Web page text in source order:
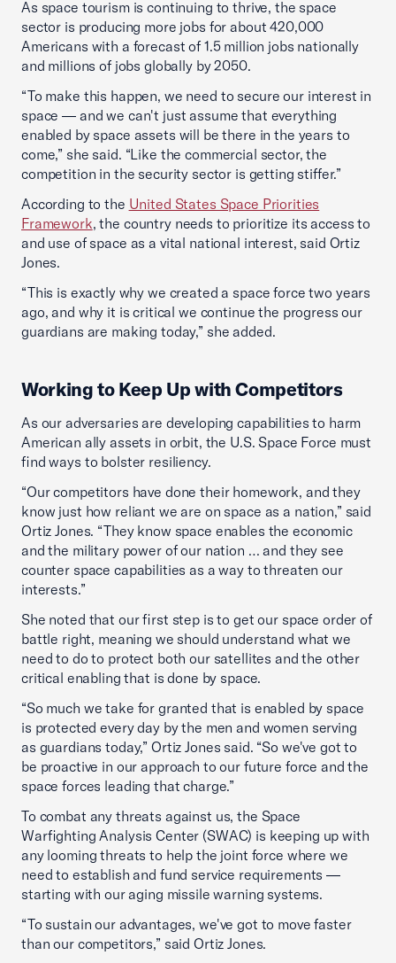
As space tourism is continuing to thrive, the space
sector is producing more jobs for about 420,000
Americans with a forecast of 1.5 million jobs nationally
and millions of jobs globally by 2050.
“To make this happen, we need to secure our interest in
space — and we can't just assume that everything
enabled by space assets will be there in the years to
come,” she said. “Like the commercial sector, the
competition in the security sector is getting stiffer.”
According to the United States Space Priorities
Framework, the country needs to prioritize its access to
and use of space as a vital national interest, said Ortiz
Jones.
“This is exactly why we created a space force two years
ago, and why it is critical we continue the progress our
guardians are making today,” she added.
Working to Keep Up with Competitors
As our adversaries are developing capabilities to harm
American ally assets in orbit, the U.S. Space Force must
find ways to bolster resiliency.
“Our competitors have done their homework, and they
know just how reliant we are on space as a nation,” said
Ortiz Jones. “They know space enables the economic
and the military power of our nation … and they see
counter space capabilities as a way to threaten our
interests.”
She noted that our first step is to get our space order of
battle right, meaning we should understand what we
need to do to protect both our satellites and the other
critical enabling that is done by space.
“So much we take for granted that is enabled by space
is protected every day by the men and women serving
as guardians today,” Ortiz Jones said. “So we've got to
be proactive in our approach to our future force and the
space forces leading that charge.”
To combat any threats against us, the Space
Warfighting Analysis Center (SWAC) is keeping up with
any looming threats to help the joint force where we
need to establish and fund service requirements —
starting with our aging missile warning systems.
“To sustain our advantages, we've got to move faster
than our competitors,” said Ortiz Jones.